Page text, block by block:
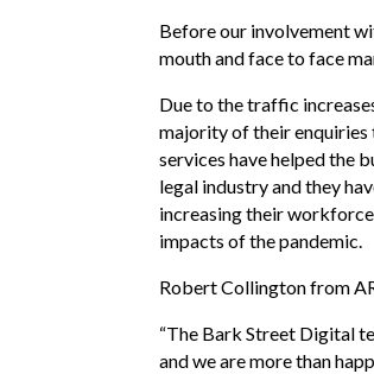
Before our involvement
mouth and face to face
Due to the traffic
majority of their
services have helped the
legal industry and they
increasing their
impacts of the pandemic.
Robert Collington from
“The Bark Street Digital
and we are more than